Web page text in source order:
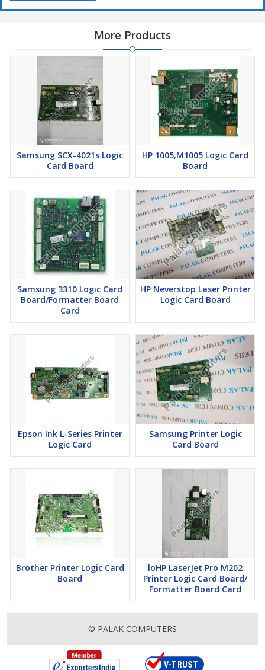
More Products
Samsung SCX-4021s Logic
Card Board
HP 1005,M1005 Logic Card
Board
Samsung 3310 Logic Card
Board/Formatter Board
Card
HP Neverstop Laser Printer
Logic Card Board
Epson Ink L-Series Printer
Logic Card
Samsung Printer Logic
Card Board
Brother Printer Logic Card
Board
loHP LaserJet Pro M202
Printer Logic Card Board/
Formatter Board Card
© PALAK COMPUTERS